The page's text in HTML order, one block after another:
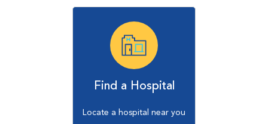
Find a Hospital
Locate a hospital near you